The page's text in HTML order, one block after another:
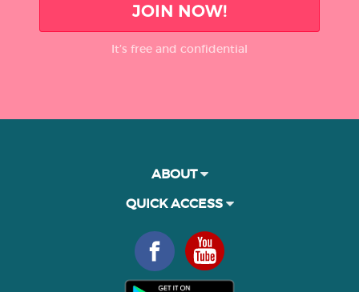
JOIN NOW!
It’s free and confidential
ABOUT
QUICK ACCESS